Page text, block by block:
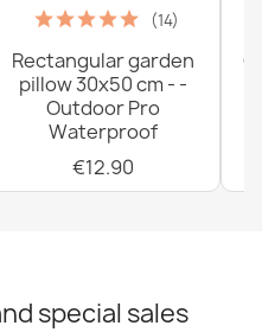
(14)
Rectangular garden
pillow 30x50 cm - -
Outdoor Pro
Waterproof
€12.90
special sales